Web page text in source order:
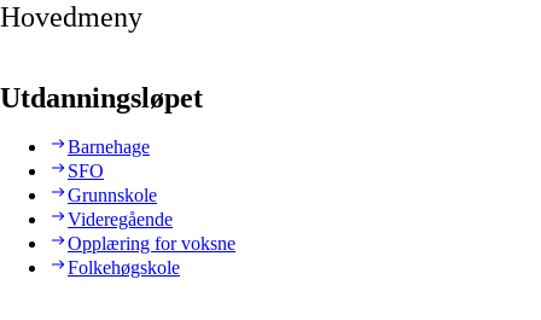
Hovedmeny
Utdanningsløpet
Barnehage
SFO
Grunnskole
Videregående
Opplæring for voksne
Folkehøgskole